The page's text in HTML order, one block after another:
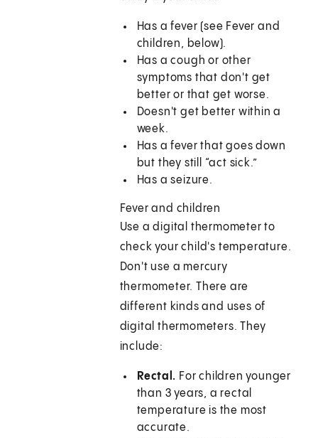
Has a fever (see Fever and
children, below).
Has a cough or other
symptoms that don't get
better or that get worse.
Doesn't get better within a
week.
Has a fever that goes down
but they still “act sick.”
Has a seizure.
Fever and children
Use a digital thermometer to
check your child's temperature.
Don't use a mercury
thermometer. There are
different kinds and uses of
digital thermometers. They
include:
Rectal. For children younger
than 3 years, a rectal
temperature is the most
accurate.